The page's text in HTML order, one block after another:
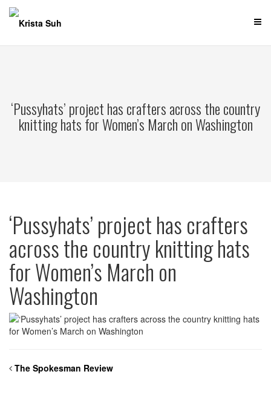
Skip
content
‘Pussyhats’ project has crafters across the country
knitting hats for Women’s March on Washington
‘Pussyhats’ project has crafters
across the country knitting hats
for Women’s March on
Washington
The Spokesman Review